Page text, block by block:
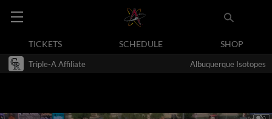
TICKETS SCHEDULE SHOP
Triple-A Affiliate Albuquerque Isotopes